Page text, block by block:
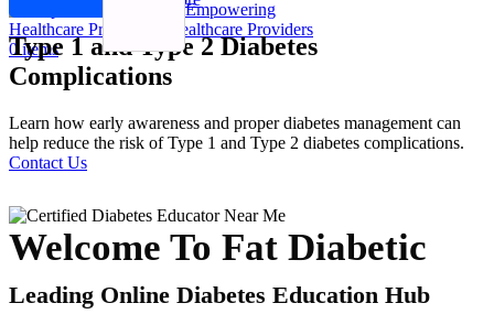
0 items
Type 1 and Type 2 Diabetes
Complications
Learn how early awareness and proper diabetes management can
help reduce the risk of Type 1 and Type 2 diabetes complications.
Contact Us
Welcome To Fat Diabetic
Leading Online Diabetes Education Hub